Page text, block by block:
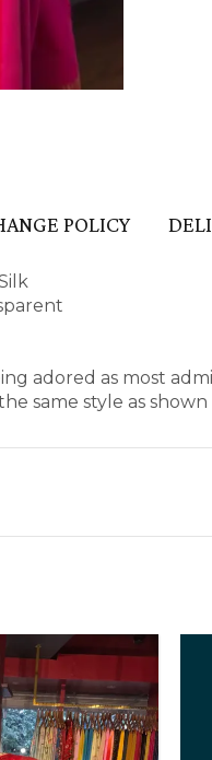
POLICY
adored as most
same style as